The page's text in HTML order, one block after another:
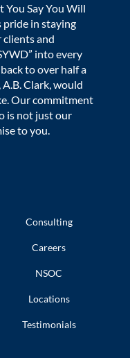
Consulting
Careers
NSOC
Locations
Testimonials
Say You Will
pride in staying
and
into every
to over half a
Clark, would
Our commitment
is not just our
to you.